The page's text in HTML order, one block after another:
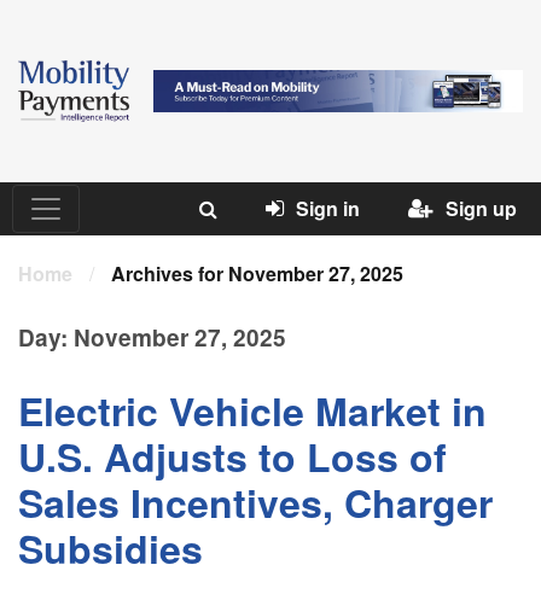
Sign in Sign up
Home / Archives for November 27, 2025
Day: November 27, 2025
Electric Vehicle Market in
U.S. Adjusts to Loss of
Sales Incentives, Charger
Subsidies